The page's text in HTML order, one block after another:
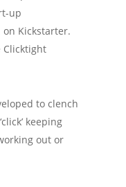
up
on Kickstarter.
Clicktight
to clench
keeping
out or